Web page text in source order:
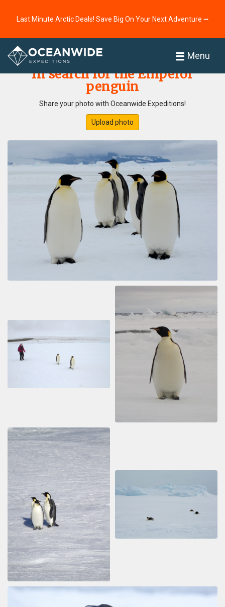
Last Minute Arctic Deals! Save Big On Your Next Adventure ⭢
Menu
Home
In search for the Emperor
penguin
Share your photo with Oceanwide Expeditions!
Upload photo